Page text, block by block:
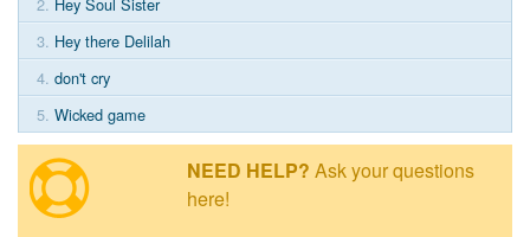
3. Hey there Delilah
4. don't cry
5. Wicked game
NEED HELP? Ask your questions
here!